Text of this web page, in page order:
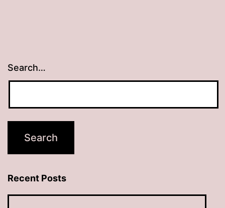
Search…
Recent Posts